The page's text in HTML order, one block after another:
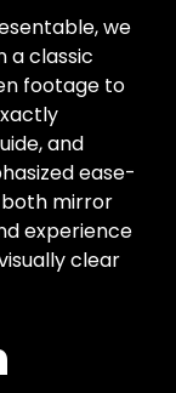
we
a classic
footage to
and
ease-
both mirror
experience
clear